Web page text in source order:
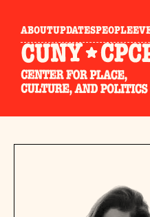
ABOUTUPDATESPEOPLE